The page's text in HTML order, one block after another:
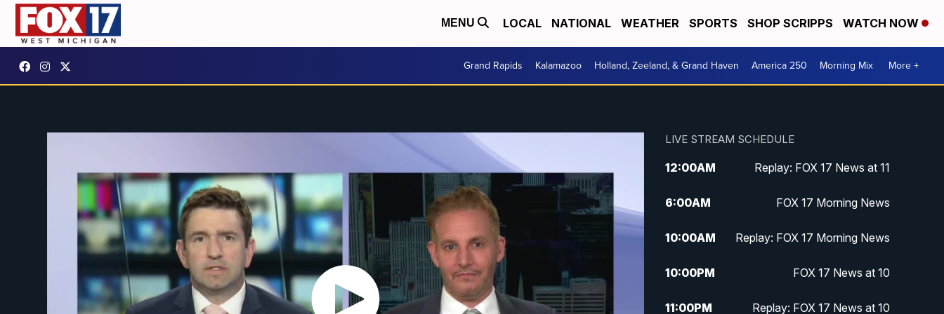
MENU LOCAL NATIONAL WEATHER SPORTS SHOP SCRIPPS WATCH NOW
Grand Rapids Kalamazoo Holland, Zeeland, & Grand Haven America 250 Morning Mix More +
LIVE STREAM SCHEDULE
12:00AM Replay: FOX 17 News at 11
6:00AM FOX 17 Morning News
10:00AM Replay: FOX 17 Morning News
10:00PM FOX 17 News at 10
11:00PM Replay: FOX 17 News at 10